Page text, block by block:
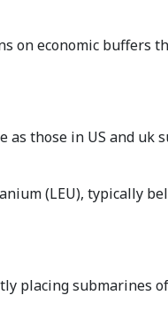
on economic buffers
those in US and uk
(LEU), typically
placing submarines